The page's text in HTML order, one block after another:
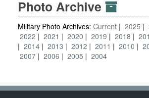
Photo Archive
Military Photo Archives: Current 2025
2022
2021 2020 2019 2018
2014
2013 2012 2011 2010
2007
2006 2005 2004